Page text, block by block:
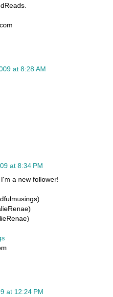
at 8:28 AM
at 8:34 PM
a new follower!
at 12:24 PM